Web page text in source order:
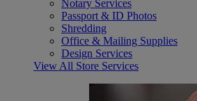
Notary Services
Passport & ID Photos
Shredding
Office & Mailing Supplies
Design Services
View All Store Services